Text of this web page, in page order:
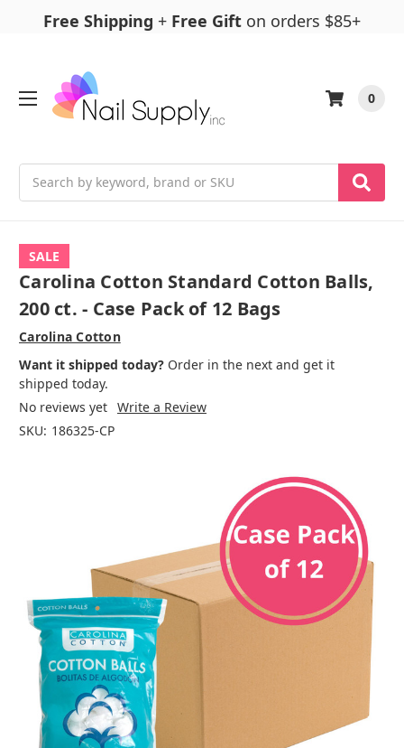
Free Shipping + Free Gift on orders $85+
0
SALE
Carolina Cotton Standard Cotton Balls,
200 ct. - Case Pack of 12 Bags
Carolina Cotton
Want it shipped today? Order in the next and get it
shipped today.
No reviews yet Write a Review
SKU: 186325-CP